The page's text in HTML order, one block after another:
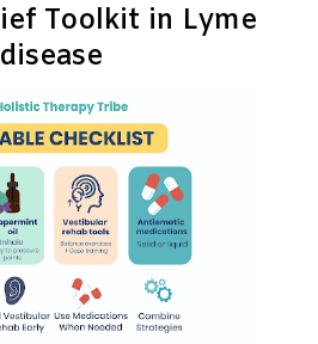
Toolkit in Lyme
disease